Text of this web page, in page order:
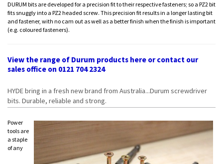
DURUM bits are developed for a precision fit to their respective fasteners; so a PZ2 bit
fits snuggly into a PZ2 headed screw. This precision fit results in a longer lasting bit
and fastener, with no cam out as well as a better finish when the finish is important
(e.g. coloured fasteners).
View the range of Durum products here or contact our
sales office on 0121 704 2324
HYDE bring in a fresh new brand from Australia...Durum screwdriver
bits. Durable, reliable and strong.
Power
tools are
a staple
of any